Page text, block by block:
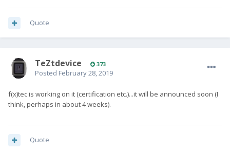
Quote
TeZtdevice 373
Posted February 28, 2019
f(x)tec is working on it (certification etc.)...it will be announced soon (I
think, perhaps in about 4 weeks).
Quote